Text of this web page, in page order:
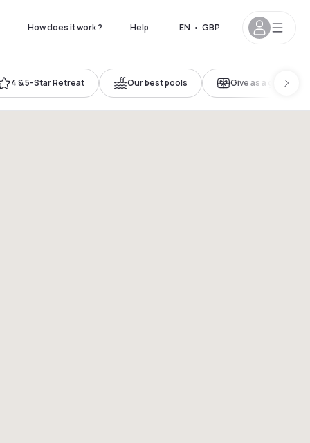
How does it work ? Help EN • GBP
4 & 5-Star Retreat Our best pools Give as a gift